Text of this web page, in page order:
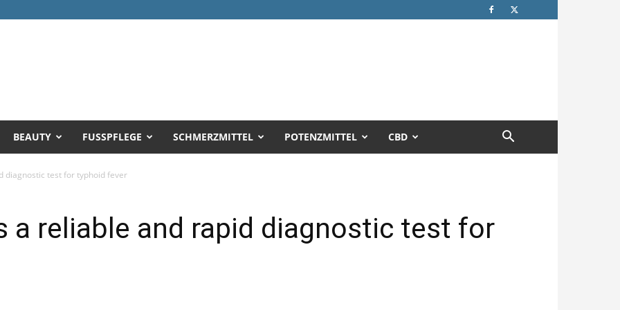
BEAUTY FUSSPFLEGE SCHMERZMITTEL POTENZMITTEL CBD
diagnostic test for typhoid fever
a reliable and rapid diagnostic test for